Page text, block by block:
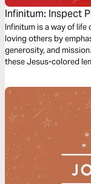
Infinitum: Inspect
Infinitum is a way of
loving others by
generosity, and
these Jesus-colored